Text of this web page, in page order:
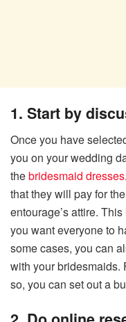
1. Start by
Once you have
you on your wedding
thebridesmaid dresses
that they will pay for
entourage’s attire.
you want everyone to
some cases, you can
with your bridesmaids.
so, you can set out a